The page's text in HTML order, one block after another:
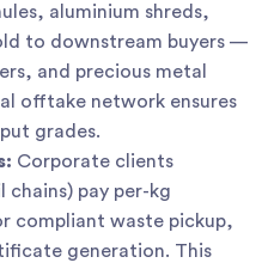
aluminium shreds,
to downstream buyers —
and precious metal
offtake network ensures
grades.
Corporate clients
pay per-kg
compliant waste pickup,
generation. This